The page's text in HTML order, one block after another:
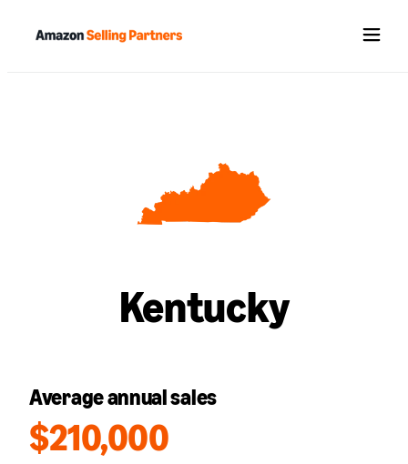
Menu
Kentucky
Average annual sales
$210,000